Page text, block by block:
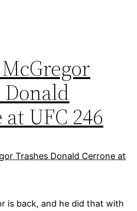
Donald
UFC 246
is back, and he did that with